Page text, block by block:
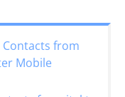
from
Mobile